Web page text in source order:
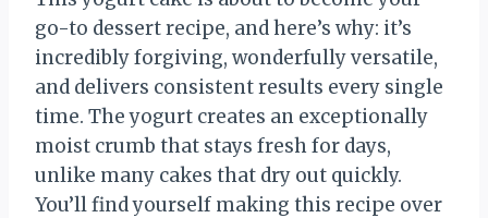
go-to dessert recipe, and here’s why: it’s
incredibly forgiving, wonderfully versatile,
and delivers consistent results every single
time. The yogurt creates an exceptionally
moist crumb that stays fresh for days,
unlike many cakes that dry out quickly.
You’ll find yourself making this recipe over